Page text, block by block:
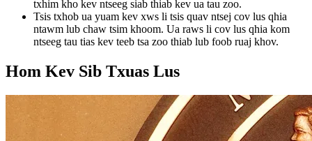
txhim kho kev ntseeg siab thiab kev ua tau zoo.
Tsis txhob ua yuam kev xws li tsis quav ntsej cov lus qhia
ntawm lub chaw tsim khoom. Ua raws li cov lus qhia kom
ntseeg tau tias kev teeb tsa zoo thiab lub foob ruaj khov.
Hom Kev Sib Txuas Lus